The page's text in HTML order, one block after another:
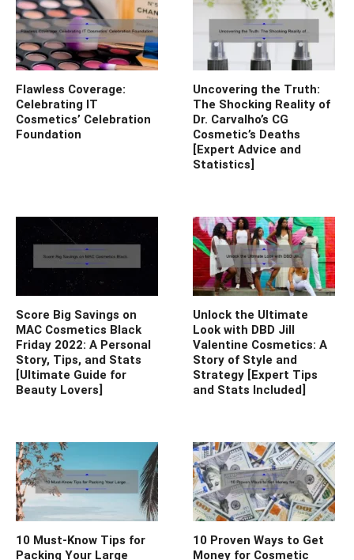
Flawless Coverage:
Celebrating IT
Cosmetics’ Celebration
Foundation
Uncovering the Truth:
The Shocking Reality of
Dr. Carvalho’s CG
Cosmetic’s Deaths
[Expert Advice and
Statistics]
Score Big Savings on
MAC Cosmetics Black
Friday 2022: A Personal
Story, Tips, and Stats
[Ultimate Guide for
Beauty Lovers]
Unlock the Ultimate
Look with DBD Jill
Valentine Cosmetics: A
Story of Style and
Strategy [Expert Tips
and Stats Included]
10 Must-Know Tips for
Packing Your Large
10 Proven Ways to Get
Money for Cosmetic